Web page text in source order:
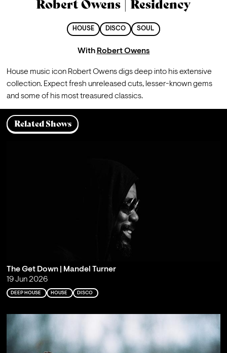
Robert Owens | Residency
HOUSE DISCO SOUL
With Robert Owens
House music icon Robert Owens digs deep into his extensive
collection. Expect fresh unreleased cuts, lesser-known gems
and some of his most treasured classics.
Related Shows
The Get Down | Mandel Turner
19 Jun 2026
DEEP HOUSE HOUSE DISCO